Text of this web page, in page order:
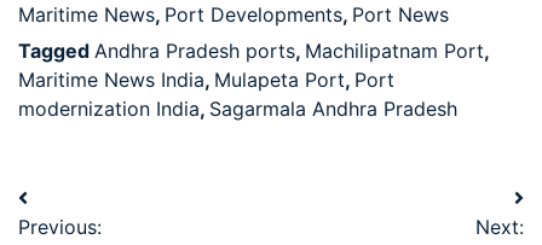
Maritime News, Port Developments, Port News
Tagged Andhra Pradesh ports, Machilipatnam Port,
Maritime News India, Mulapeta Port, Port
modernization India, Sagarmala Andhra Pradesh
Previous:
Next: